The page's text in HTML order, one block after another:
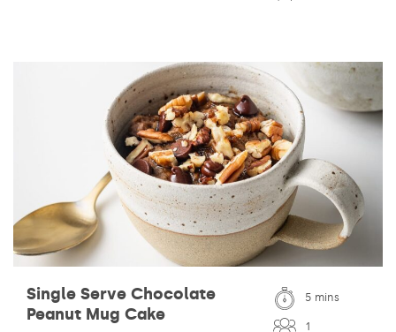
Single Serve Chocolate
Peanut Mug Cake
5 mins
1